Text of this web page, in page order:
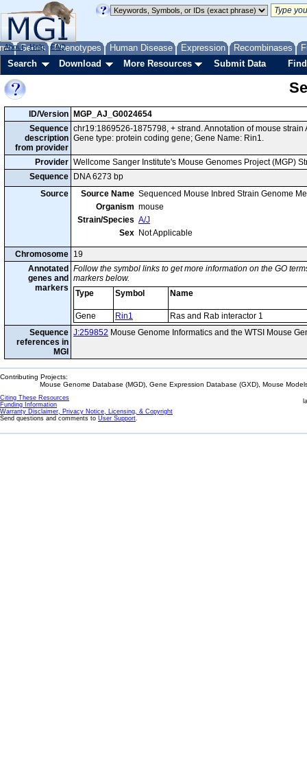
Genes Phenotypes Human Disease Expression Recombinases
About Help FAQ
Search Download More Resources Submit Data
ID/Version
MGP_AJ_G0024654
Sequence
description
from provider
chr19:1869526-1875798, + strand. Annotation of mouse
Gene type: protein coding gene; Gene Name: Rin1.
Provider Wellcome Sanger Institute's Mouse Genomes Project (MGP)
Sequence
DNA 6273 bp
Source
Source Name Sequenced Mouse Inbred Strain Genome
Organism mouse
Strain/Species A/J
Sex Not Applicable
Chromosome 19
Annotated
genes and
markers
Follow the symbol links to get more information on the GO
markers below.
Type
Symbol Name
Gene Rin1
Ras and Rab interactor 1
Sequence
references in
MGI
J:259852 Mouse Genome Informatics and the WTSI Mouse
Contributing Projects:
Mouse Genome Database (MGD), Gene Expression Database (GXD), Mouse
Citing These Resources
Funding Information
Warranty Disclaimer, Privacy Notice, Licensing, & Copyright
Send questions and comments to User Support.